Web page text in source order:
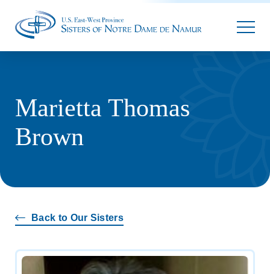
Marietta Thomas
Brown
Back to Our Sisters